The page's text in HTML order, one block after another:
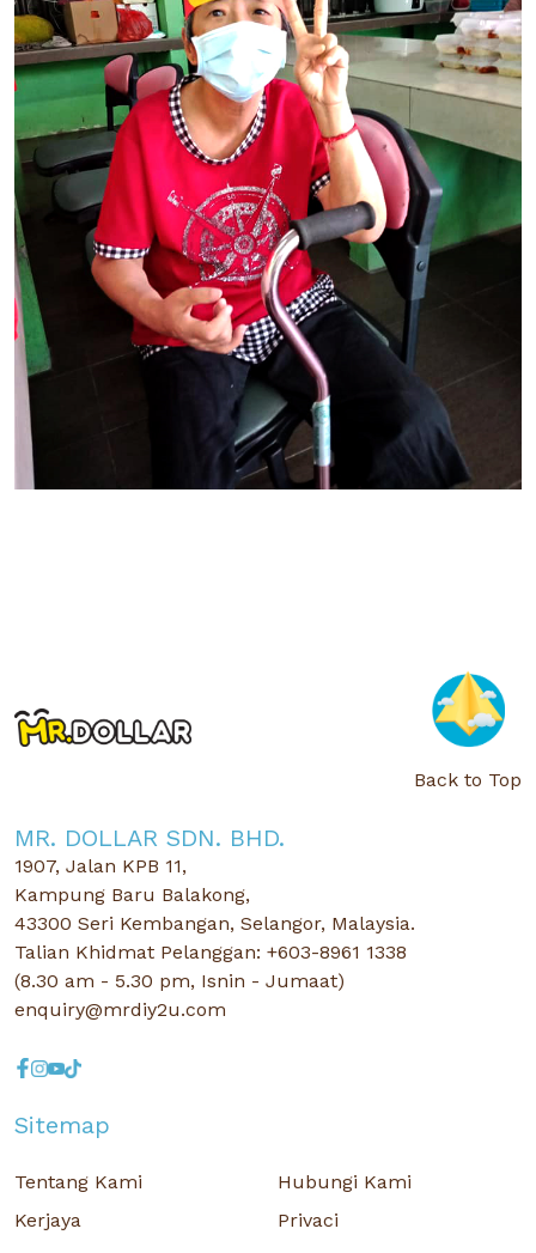
Back to Top
MR. DOLLAR SDN. BHD.
1907, Jalan KPB 11,
Kampung Baru Balakong,
43300 Seri Kembangan, Selangor, Malaysia.
Talian Khidmat Pelanggan: +603-8961 1338
(8.30 am - 5.30 pm, Isnin - Jumaat)
enquiry@mrdiy2u.com
Sitemap
Tentang Kami
Hubungi Kami
Kerjaya
Privaci